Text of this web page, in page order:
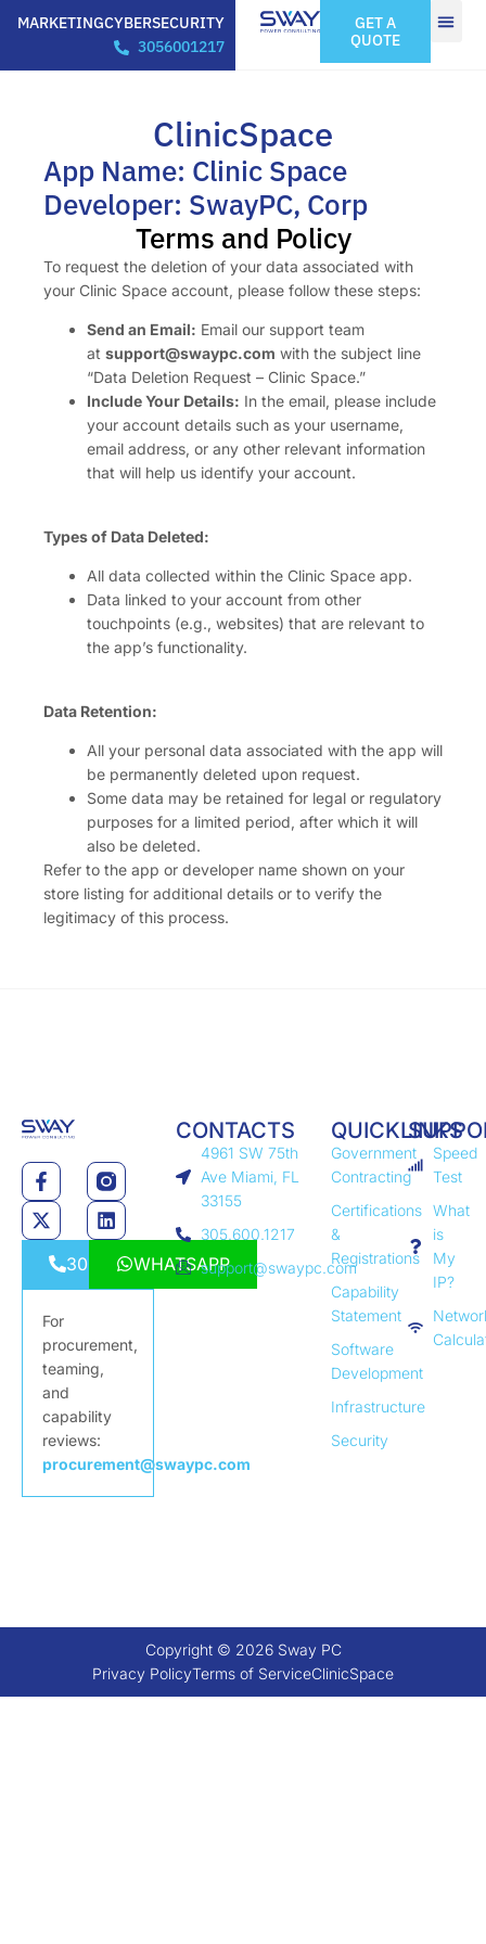
MARKETINGCYBERSECURITY
3056001217
GET A
QUOTE
ClinicSpace
App Name: Clinic Space
Developer: SwayPC, Corp
Terms and Policy
To request the deletion of your data associated with
your Clinic Space account, please follow these steps:
Send an Email: Email our support team
at support@swaypc.com with the subject line
“Data Deletion Request – Clinic Space.”
Include Your Details: In the email, please include
your account details such as your username,
email address, or any other relevant information
that will help us identify your account.
Types of Data Deleted:
All data collected within the Clinic Space app.
Data linked to your account from other
touchpoints (e.g., websites) that are relevant to
the app’s functionality.
Data Retention:
All your personal data associated with the app will
be permanently deleted upon request.
Some data may be retained for legal or regulatory
purposes for a limited period, after which it will
also be deleted.
Refer to the app or developer name shown on your
store listing for additional details or to verify the
legitimacy of this process.
3056001217WHATSAPP
For
procurement,
teaming,
and
capability
reviews:
procurement@swaypc.com
CONTACTS
4961 SW 75th
Ave Miami, FL
33155
305.600.1217
support@swaypc.com
QUICKLINKS
Government
Contracting
Certifications
&
Registrations
Capability
Statement
Software
Development
Infrastructure
Security
Speed
Test
What
is
My
IP?
Copyright © 2026 Sway PC
Privacy PolicyTerms of ServiceClinicSpace